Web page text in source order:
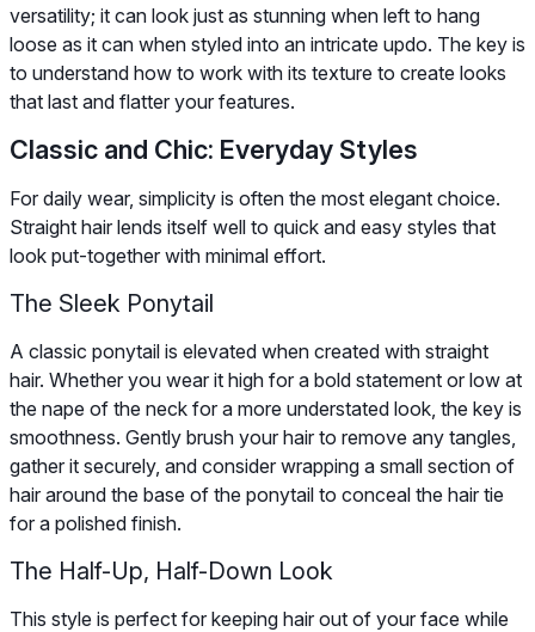
versatility; it can look just as stunning when left to hang
loose as it can when styled into an intricate updo. The key is
to understand how to work with its texture to create looks
that last and flatter your features.
Classic and Chic: Everyday Styles
For daily wear, simplicity is often the most elegant choice.
Straight hair lends itself well to quick and easy styles that
look put-together with minimal effort.
The Sleek Ponytail
A classic ponytail is elevated when created with straight
hair. Whether you wear it high for a bold statement or low at
the nape of the neck for a more understated look, the key is
smoothness. Gently brush your hair to remove any tangles,
gather it securely, and consider wrapping a small section of
hair around the base of the ponytail to conceal the hair tie
for a polished finish.
The Half-Up, Half-Down Look
This style is perfect for keeping hair out of your face while